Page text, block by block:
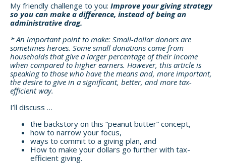
My friendly challenge to you: Improve your giving strategy
so you can make a difference, instead of being an
administrative drag.
* An important point to make: Small-dollar donors are
sometimes heroes. Some small donations come from
households that give a larger percentage of their income
when compared to higher earners. However, this article is
speaking to those who have the means and, more important,
the desire to give in a significant, better, and more tax-
efficient way.
I’ll discuss …
the backstory on this “peanut butter” concept,
how to narrow your focus,
ways to commit to a giving plan, and
How to make your dollars go further with tax-
efficient giving.